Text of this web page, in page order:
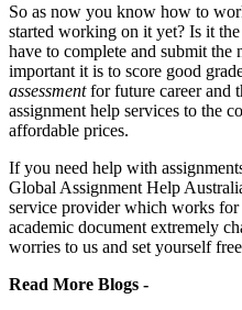
So as now you know how to
started working on it yet? Is it the
have to complete and submit the
important it is to score good
assessmentfor future career and
assignment help services to the
affordable prices.
If you need help with
Global Assignment Help
service provider which works
academic document extremely
worries to us and set yourself
Read More Blogs -